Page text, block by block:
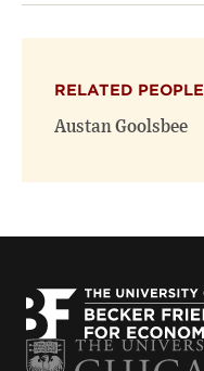
RELATED PEOPLE
Austan Goolsbee